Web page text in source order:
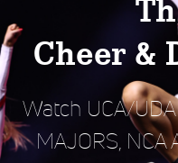
Cheer &
Watch UCA/
MAJORS,